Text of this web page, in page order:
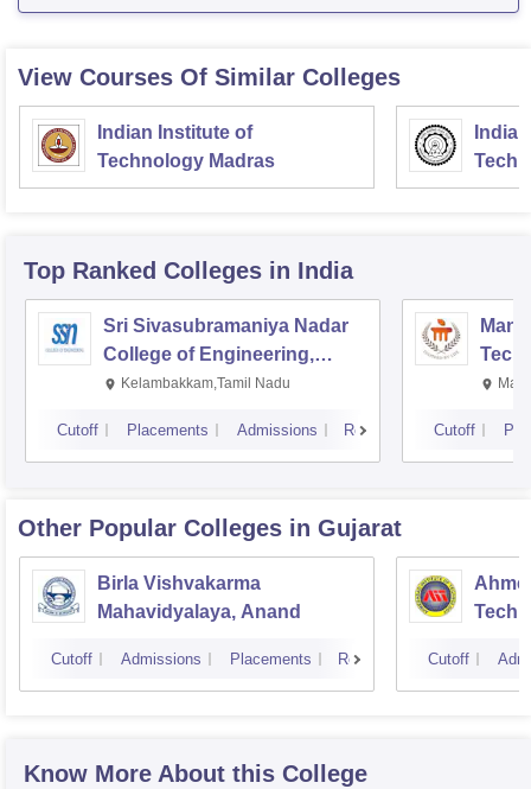
View Courses Of Similar Colleges
Indian Institute of
Technology Madras
Top Ranked Colleges in India
Sri Sivasubramaniya Nadar
College of Engineering,
Kalavakkam
Kelambakkam,Tamil Nadu
Cutoff Placements Admissions Reviews Cutoff
Other Popular Colleges in Gujarat
Birla Vishvakarma
Mahavidyalaya, Anand
Cutoff Admissions Placements Reviews Cutoff
Know More About this College